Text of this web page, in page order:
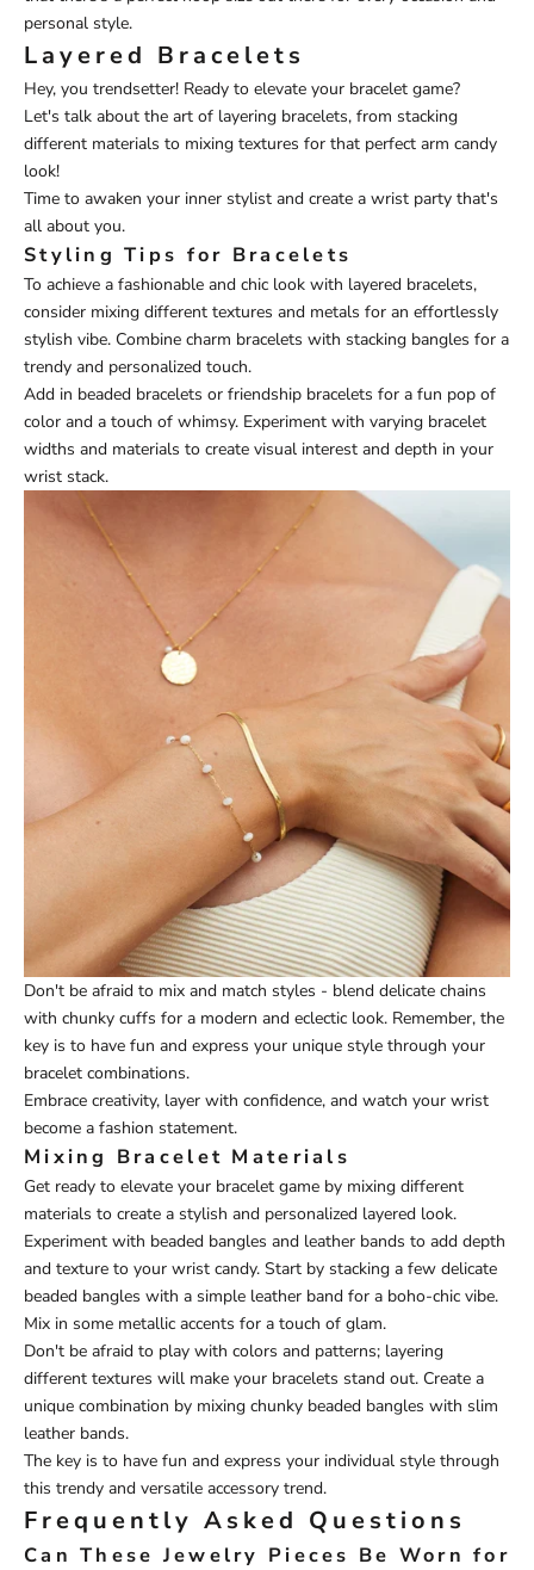
personal style.
Layered Bracelets
Hey, you trendsetter! Ready to elevate your bracelet game?
Let's talk about the art of layering bracelets, from stacking
different materials to mixing textures for that perfect arm candy
look!
Time to awaken your inner stylist and create a wrist party that's
all about you.
Styling Tips for Bracelets
To achieve a fashionable and chic look with layered bracelets,
consider mixing different textures and metals for an effortlessly
stylish vibe. Combine charm bracelets with stacking bangles for a
trendy and personalized touch.
Add in beaded bracelets or friendship bracelets for a fun pop of
color and a touch of whimsy. Experiment with varying bracelet
widths and materials to create visual interest and depth in your
wrist stack.
Don't be afraid to mix and match styles - blend delicate chains
with chunky cuffs for a modern and eclectic look. Remember, the
key is to have fun and express your unique style through your
bracelet combinations.
Embrace creativity, layer with confidence, and watch your wrist
become a fashion statement.
Mixing Bracelet Materials
Get ready to elevate your bracelet game by mixing different
materials to create a stylish and personalized layered look.
Experiment with beaded bangles and leather bands to add depth
and texture to your wrist candy. Start by stacking a few delicate
beaded bangles with a simple leather band for a boho-chic vibe.
Mix in some metallic accents for a touch of glam.
Don't be afraid to play with colors and patterns; layering
different textures will make your bracelets stand out. Create a
unique combination by mixing chunky beaded bangles with slim
leather bands.
The key is to have fun and express your individual style through
this trendy and versatile accessory trend.
Frequently Asked Questions
Can These Jewelry Pieces Be Worn for